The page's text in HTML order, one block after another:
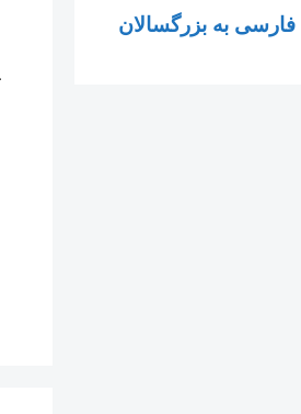
به بزرگسالان